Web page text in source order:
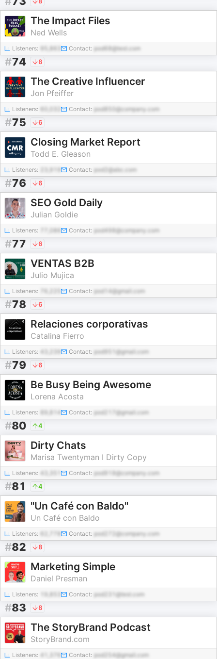
The Impact Files
Ned Wells
Listeners: Contact: pod68@test.com
#74 8
The Creative Influencer
Jon Pfeiffer
Listeners: Contact: pod850@company.com
#75 6
Closing Market Report
Todd E. Gleason
Listeners: Contact: pod2@abc.com
#76 6
SEO Gold Daily
Julian Goldie
Listeners: Contact: pod498@company.com
#77 6
VENTAS B2B
Julio Mujica
Listeners: Contact: pod14@gmail.com
#78 6
Relaciones corporativas
Catalina Fierro
Listeners: Contact: pod951@gmail.com
#79 6
Be Busy Being Awesome
Lorena Acosta
Listeners: Contact: pod217@gmail.com
#80 4
Dirty Chats
Marisa Twentyman I Dirty Copy
Listeners: Contact: pod918@company.com
#81 4
"Un Café con Baldo"
Un Café con Baldo
Listeners: Contact: pod272@company.com
#82 8
Marketing Simple
Daniel Presman
Listeners: Contact: pod231@test.com
#83 8
The StoryBrand Podcast
StoryBrand.com
Listeners: Contact: pod254@gmail.com